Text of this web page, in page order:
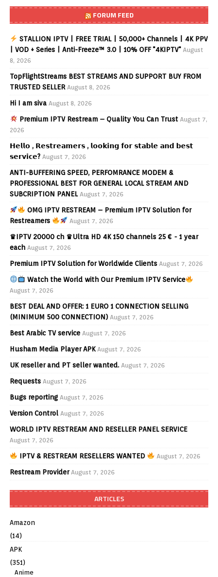
FORUM FEED
STALLION IPTV | FREE TRIAL | 50,000+ Channels | 4K PPV
| VOD + Series | Anti-Freeze™ 3.0 | 10% OFF "4KIPTV" August
8, 2026
TopFlightStreams BEST STREAMS AND SUPPORT BUY FROM
TRUSTED SELLER August 8, 2026
Hi I am siva August 8, 2026
Premium IPTV Restream – Quality You Can Trust August 7,
2026
𝗛𝗲𝗹𝗹𝗼 , 𝗥𝗲𝘀𝘁𝗿𝗲𝗮𝗺𝗲𝗿𝘀 , 𝗹𝗼𝗼𝗸𝗶𝗻𝗴 𝗳𝗼𝗿 𝘀𝘁𝗮𝗯𝗹𝗲 𝗮𝗻𝗱 𝗯𝗲𝘀𝘁
𝘀𝗲𝗿𝘃𝗶𝗰𝗲? August 7, 2026
ANTI-BUFFERING SPEED, PERFOMRANCE MODEM &
PROFESSIONAL BEST FOR GENERAL LOCAL STREAM AND
SUBCRIPTION PANEL August 7, 2026
OMG IPTV RESTREAM – Premium IPTV Solution for
Restreamers
August 7, 2026
♛IPTV 20000 ch ♛Ultra HD 4K 150 channels 25 € - 1 year
each August 7, 2026
Premium IPTV Solution for Worldwide Clients August 7, 2026
Watch the World with Our Premium IPTV Service
August 7, 2026
BEST DEAL AND OFFER: 1 EURO 1 CONNECTION SELLING
(MINIMUM 500 CONNECTION) August 7, 2026
Best Arabic TV service August 7, 2026
Husham Media Player APK August 7, 2026
UK reseller and PT seller wanted. August 7, 2026
Requests August 7, 2026
Bugs reporting August 7, 2026
Version Control August 7, 2026
WORLD IPTV RESTREAM AND RESELLER PANEL SERVICE
August 7, 2026
IPTV & RESTREAM RESELLERS WANTED August 7, 2026
Restream Provider August 7, 2026
ARTICLES
Amazon
(14)
APK
(351)
Anime